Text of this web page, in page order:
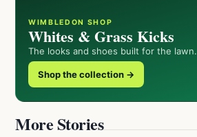
WIMBLEDON SHOP
Whites & Grass Kicks
The looks and shoes built for the lawn.
Shop the collection →
More Stories